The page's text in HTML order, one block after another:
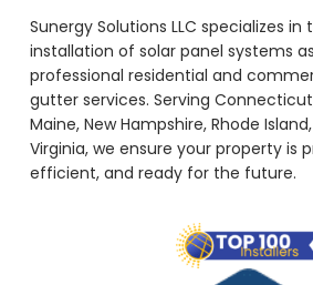
Sunergy Solutions LLC specializes in
installation of solar panel systems
professional residential and
gutter services. Serving
Maine, New Hampshire, Rhode
Virginia, we ensure your property is
efficient, and ready for the future.